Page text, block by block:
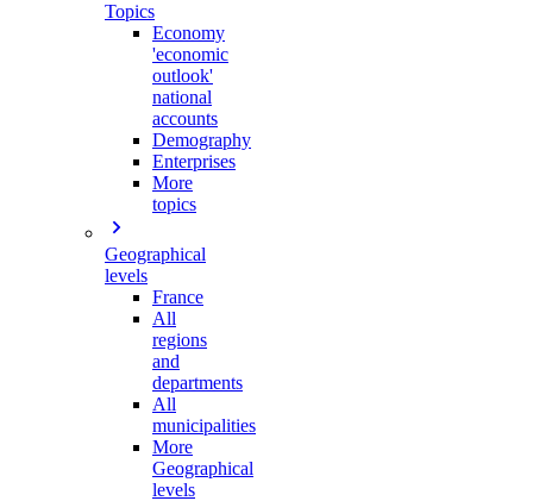
Topics
Economy
'economic
outlook'
national
accounts
Demography
Enterprises
More
topics
Geographical
levels
France
All
regions
and
departments
All
municipalities
More
Geographical
levels